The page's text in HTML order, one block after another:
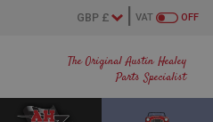
The Original Austin Healey
Parts Specialist
OFF
VAT